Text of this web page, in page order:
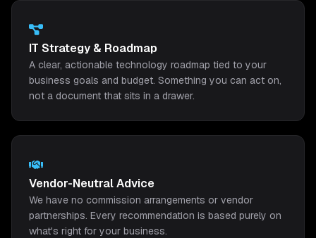
IT Strategy & Roadmap
A clear, actionable technology roadmap tied to your
business goals and budget. Something you can act on,
not a document that sits in a drawer.
Vendor-Neutral Advice
We have no commission arrangements or vendor
partnerships. Every recommendation is based purely on
what's right for your business.